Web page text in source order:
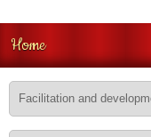
Home
Facilitation and